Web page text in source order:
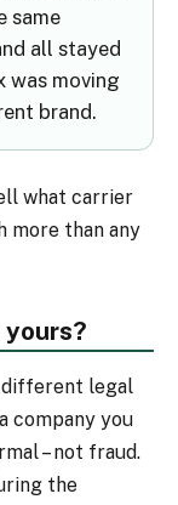
same
all stayed
was moving
brand.
what carrier
more than any
yours?
different legal
company you
– not fraud.
the